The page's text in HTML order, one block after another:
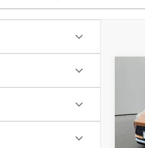
VIN:
Model: